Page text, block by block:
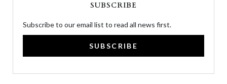
SUBSCRIBE
Subscribe to our email list to read all news first.
SUBSCRIBE